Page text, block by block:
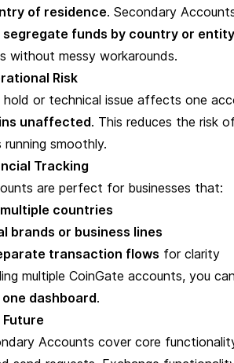
of residence. Secondary
segregate funds by country or entity
without messy workarounds.
Risk
hold or technical issue affects one
unaffected. This reduces the risk
smoothly.
Tracking
are perfect for businesses that:
multiple countries
brands or business lines
transaction flows for clarity
multiple CoinGate accounts, you
dashboard.
Accounts cover core